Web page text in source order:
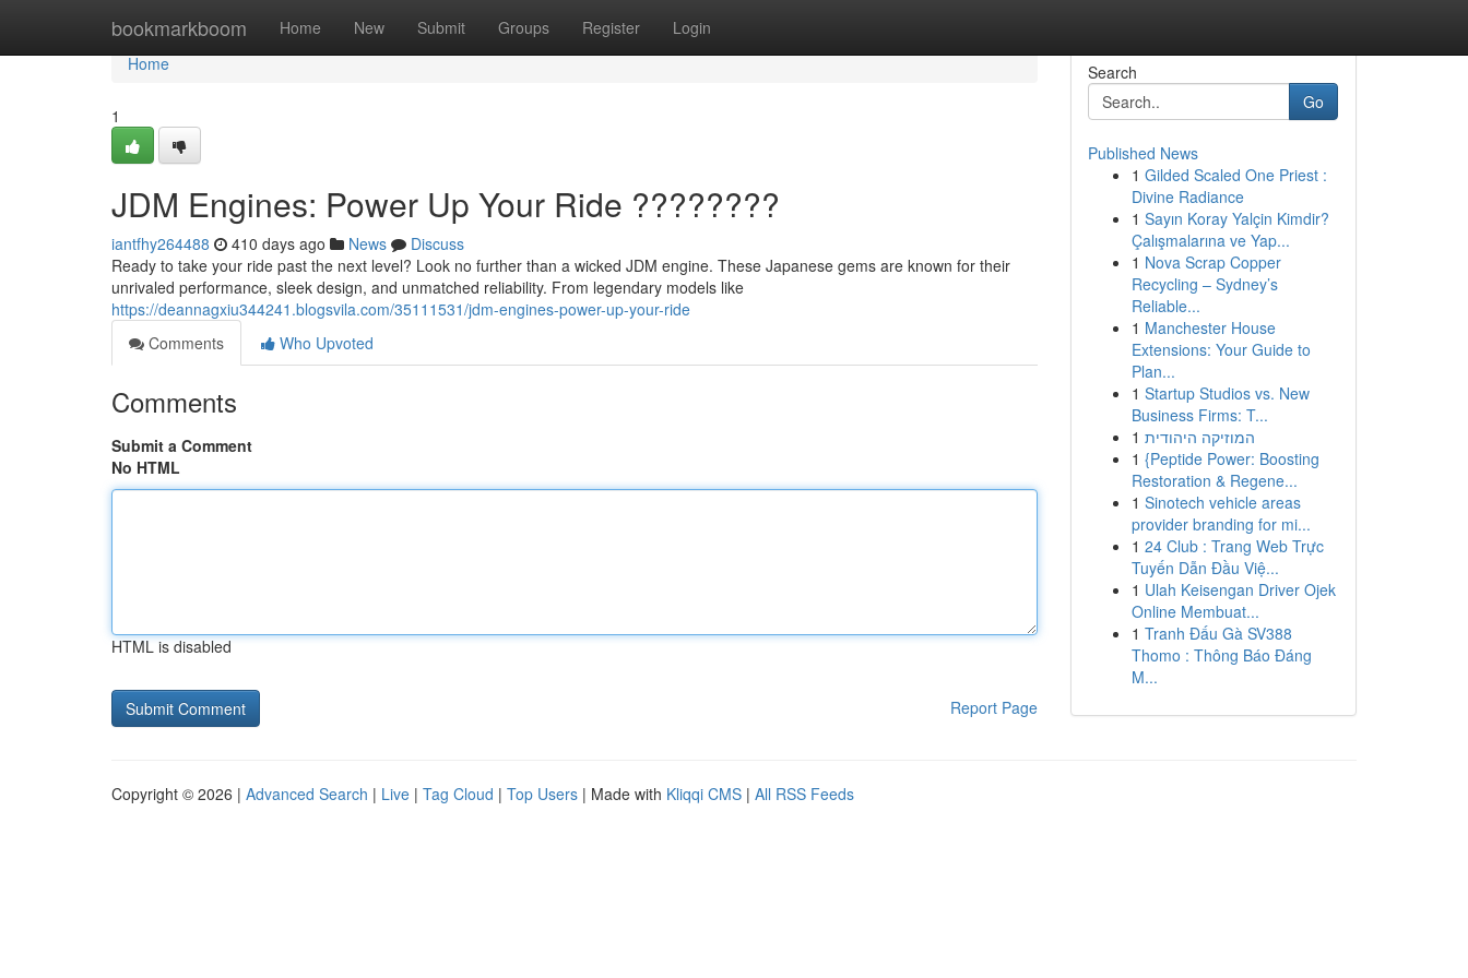
bookmarkboom Home New Submit Groups Register Login
Home
Home
1
JDM Engines: Power Up Your Ride ????????
iantfhy264488 410 days ago News
Discuss
Ready to take your ride past the next level? Look no further than a wicked JDM engine. These Japanese gems are known for their
unrivaled performance, sleek design, and unmatched reliability. From legendary models like
https://deannagxiu344241.blogsvila.com/35111531/jdm-engines-power-up-your-ride
Comments
Who Upvoted
Comments
Submit a Comment
No HTML
HTML is disabled
Report Page
Search
Go
Published News
1 Gilded Scaled One Priest :
Divine Radiance
1 Sayın Koray Yalçin Kimdir?
Çalışmalarına ve Yap...
1 Nova Scrap Copper
Recycling – Sydney’s
Reliable...
1 Manchester House
Extensions: Your Guide to
Plan...
1 Startup Studios vs. New
Business Firms: T...
1 המוזיקה היהודית
1 {Peptide Power: Boosting
Restoration & Regene...
1 Sinotech vehicle areas
provider branding for mi...
1 24 Club : Trang Web Trực
Tuyến Dẫn Đầu Việ...
1 Ulah Keisengan Driver Ojek
Online Membuat...
1 Tranh Đấu Gà SV388
Thomo : Thông Báo Đáng
M...
Copyright © 2026 | Advanced Search | Live | Tag Cloud | Top Users | Made with Kliqqi CMS | All RSS Feeds